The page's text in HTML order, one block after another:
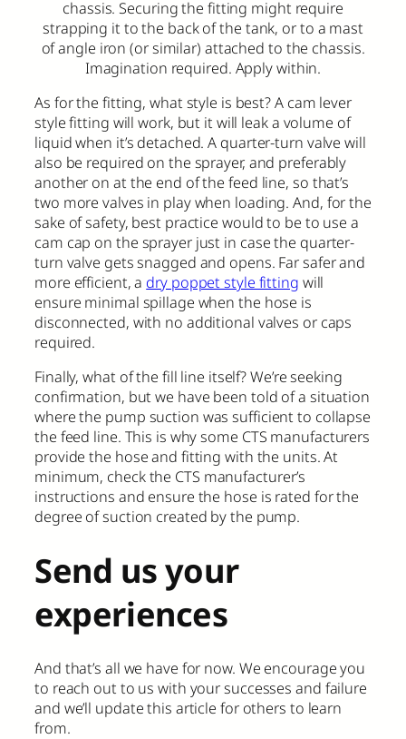
chassis. Securing the fitting might require
strapping it to the back of the tank, or to a mast
of angle iron (or similar) attached to the chassis.
Imagination required. Apply within.
As for the fitting, what style is best? A cam lever
style fitting will work, but it will leak a volume of
liquid when it’s detached. A quarter-turn valve will
also be required on the sprayer, and preferably
another on at the end of the feed line, so that’s
two more valves in play when loading. And, for the
sake of safety, best practice would to be to use a
cam cap on the sprayer just in case the quarter-
turn valve gets snagged and opens. Far safer and
more efficient, a dry poppet style fitting will
ensure minimal spillage when the hose is
disconnected, with no additional valves or caps
required.
Finally, what of the fill line itself? We’re seeking
confirmation, but we have been told of a situation
where the pump suction was sufficient to collapse
the feed line. This is why some CTS manufacturers
provide the hose and fitting with the units. At
minimum, check the CTS manufacturer’s
instructions and ensure the hose is rated for the
degree of suction created by the pump.
Send us your
experiences
And that’s all we have for now. We encourage you
to reach out to us with your successes and failure
and we’ll update this article for others to learn
from.